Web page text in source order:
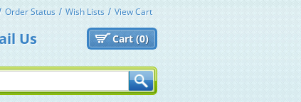
Order Status Wish Lists View Cart
Cart (0)
Us